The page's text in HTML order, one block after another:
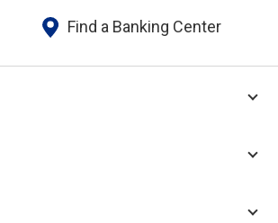
Find a Banking Center